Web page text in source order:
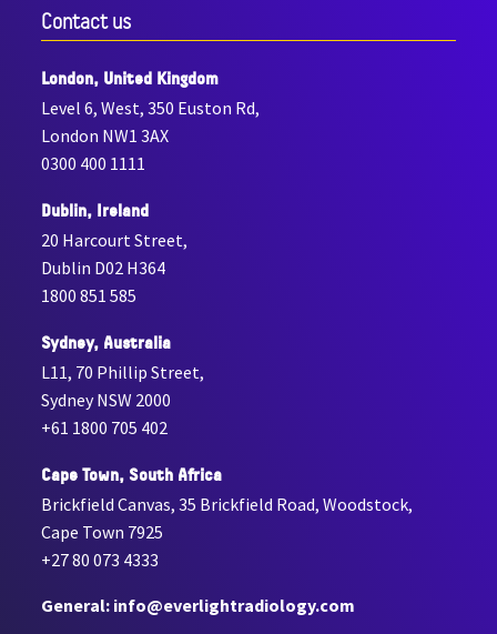
Contact us
London, United Kingdom
Level 6, West, 350 Euston Rd,
London NW1 3AX
0300 400 1111
Dublin, Ireland
20 Harcourt Street,
Dublin D02 H364
1800 851 585
Sydney, Australia
L11, 70 Phillip Street,
Sydney NSW 2000
+61 1800 705 402
Cape Town, South Africa
Brickfield Canvas, 35 Brickfield Road, Woodstock,
Cape Town 7925
+27 80 073 4333
General: info@everlightradiology.com